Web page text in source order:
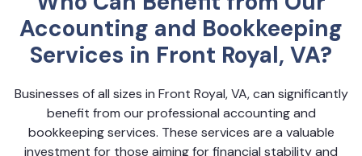
Accounting and Bookkeeping
Services in Front Royal, VA?
Businesses of all sizes in Front Royal, VA, can significantly
benefit from our professional accounting and
bookkeeping services. These services are a valuable
investment for those aiming for financial stability and